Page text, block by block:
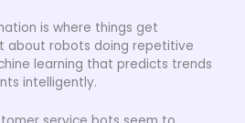
is where things get
about robots doing repetitive
learning that predicts trends
intelligently.